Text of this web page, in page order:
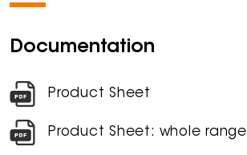
Documentation
Product Sheet
Product Sheet: whole range